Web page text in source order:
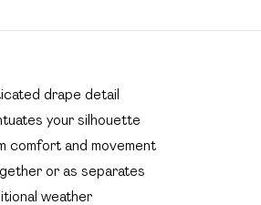
drape detail
your silhouette
comfort and movement
or as separates
weather